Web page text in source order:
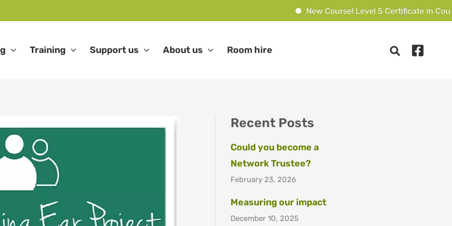
New Course! Level 5 Certificate in
Training Support us About us Room hire
Recent Posts
Could you become a
Network Trustee?
February 23, 2026
Measuring our impact
December 10, 2025